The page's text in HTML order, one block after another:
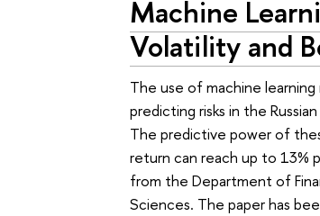
Machine
Volatility and
The use of machine
predicting risks in the
The predictive power of
return can reach up to 13%
from the Department of
Sciences. The paper has